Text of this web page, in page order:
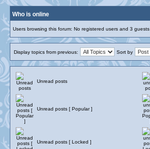
Who is online
Users browsing this forum: No registered users and 3 guests
Display topics from previous: Sort by
Unread posts
Unread posts [ Popular ]
Unread posts [ Locked ]